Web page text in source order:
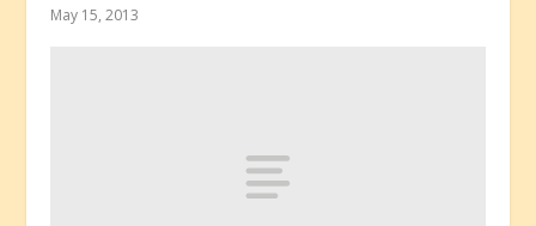
May 15, 2013